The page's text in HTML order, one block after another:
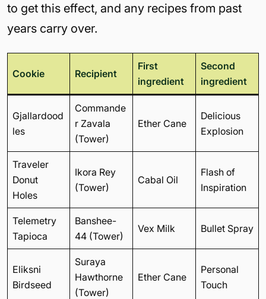
to get this effect, and any recipes from past
years carry over.
Cookie Recipient
First
ingredient
Second
ingredient
Gjallardood
les
Commande
r Zavala
(Tower)
Ether Cane
Delicious
Explosion
Traveler
Donut
Holes
Ikora Rey
(Tower)
Cabal Oil
Flash of
Inspiration
Telemetry
Tapioca
Banshee-
44 (Tower)
Vex Milk Bullet Spray
Eliksni
Birdseed
Suraya
Hawthorne
(Tower)
Ether Cane
Personal
Touch